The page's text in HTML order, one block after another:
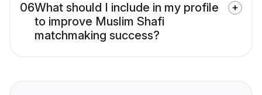
06What should I include in my profile
to improve Muslim Shafi
matchmaking success?